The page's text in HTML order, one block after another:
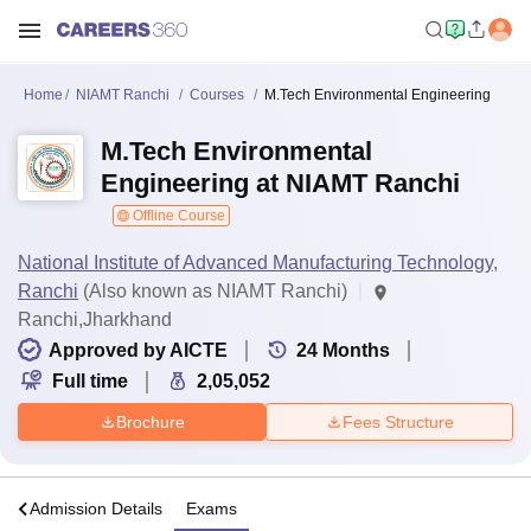
Home NIAMT Ranchi Courses M.Tech Environmental Engineering
M.Tech Environmental
Engineering at NIAMT Ranchi
Offline Course
National Institute of Advanced Manufacturing Technology,
Ranchi (Also known as NIAMT Ranchi)
Ranchi,Jharkhand
Approved by AICTE
24 Months
Full time
2,05,052
Brochure Fees Structure
Admission Details Exams